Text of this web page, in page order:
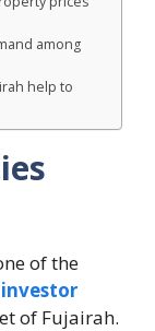
among
help to
of the
investor
of Fujairah.